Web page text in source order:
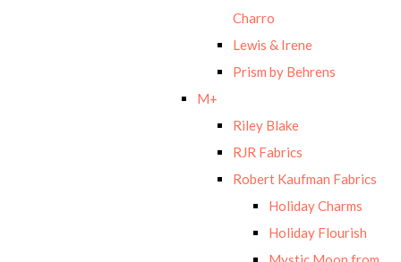
Charro
Lewis & Irene
Prism by Behrens
M+
Riley Blake
RJR Fabrics
Robert Kaufman Fabrics
Holiday Charms
Holiday Flourish